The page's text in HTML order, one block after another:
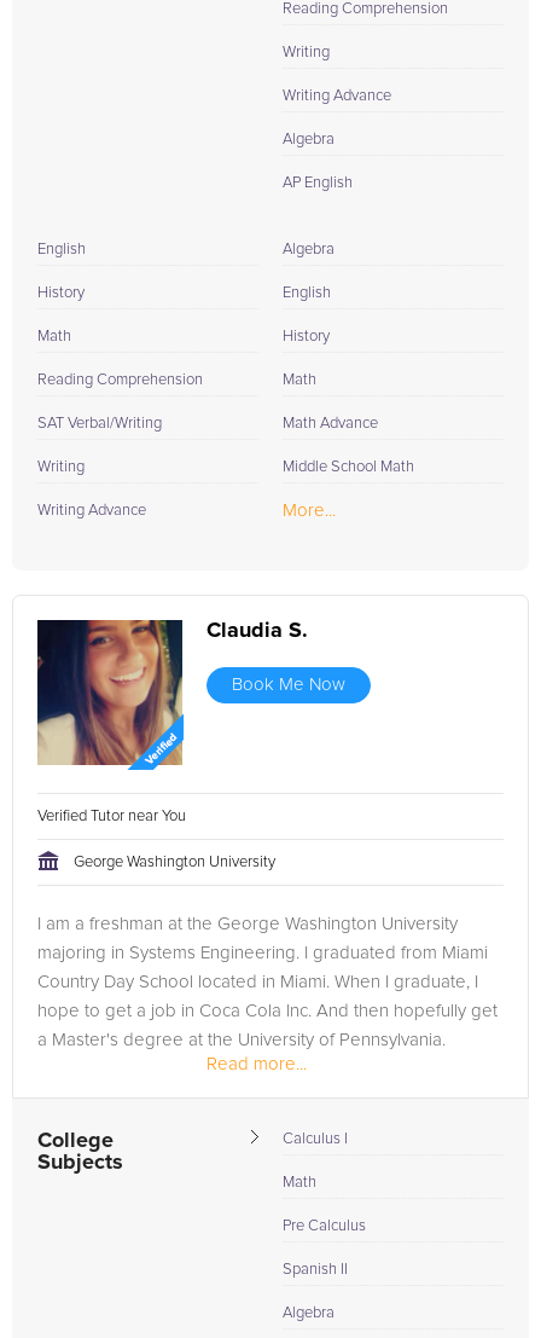
Reading Comprehension
Writing
Writing Advance
Algebra
AP English
English
History
Math
Reading Comprehension
SAT Verbal/Writing
Writing
Writing Advance
Algebra
English
History
Math
Math Advance
Middle School Math
More...
Claudia S.
Book Me Now
Verified Tutor near You
George Washington University
I am a freshman at the George Washington University
majoring in Systems Engineering. I graduated from Miami
Country Day School located in Miami. When I graduate, I
hope to get a job in Coca Cola Inc. And then hopefully get
a Master's degree at the University of Pennsylvania.
Read more...
College
Subjects
Calculus I
Math
Pre Calculus
Spanish II
Algebra